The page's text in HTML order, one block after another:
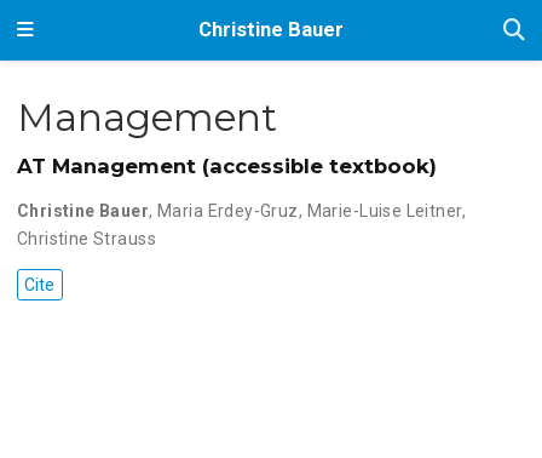
Christine Bauer
Management
AT Management (accessible textbook)
Christine Bauer, Maria Erdey-Gruz, Marie-Luise Leitner,
Christine Strauss
Cite